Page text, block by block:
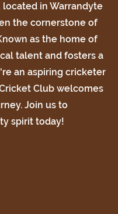
in Warrandyte
the cornerstone of
as the home of
talent and fosters a
an aspiring cricketer
Club welcomes
Join us to
spirit today!